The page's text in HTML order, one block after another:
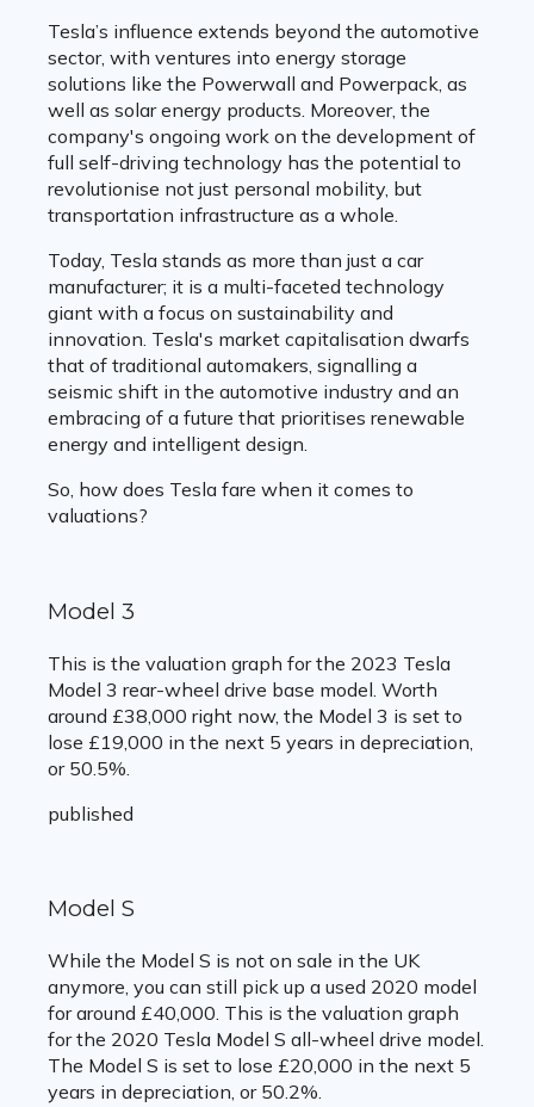
Tesla’s influence extends beyond the automotive
sector, with ventures into energy storage
solutions like the Powerwall and Powerpack, as
well as solar energy products. Moreover, the
company's ongoing work on the development of
full self-driving technology has the potential to
revolutionise not just personal mobility, but
transportation infrastructure as a whole.
Today, Tesla stands as more than just a car
manufacturer; it is a multi-faceted technology
giant with a focus on sustainability and
innovation. Tesla's market capitalisation dwarfs
that of traditional automakers, signalling a
seismic shift in the automotive industry and an
embracing of a future that prioritises renewable
energy and intelligent design.
So, how does Tesla fare when it comes to
valuations?
Model 3
This is the valuation graph for the 2023 Tesla
Model 3 rear-wheel drive base model. Worth
around £38,000 right now, the Model 3 is set to
lose £19,000 in the next 5 years in depreciation,
or 50.5%.
published
Model S
While the Model S is not on sale in the UK
anymore, you can still pick up a used 2020 model
for around £40,000. This is the valuation graph
for the 2020 Tesla Model S all-wheel drive model.
The Model S is set to lose £20,000 in the next 5
years in depreciation, or 50.2%.